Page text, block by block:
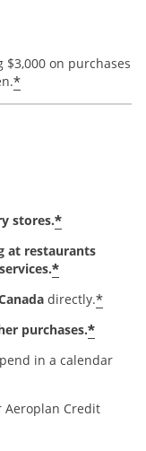
on purchases
*
stores.*
at restaurants
*
directly.*
purchases.*
in a calendar
Aeroplan Credit